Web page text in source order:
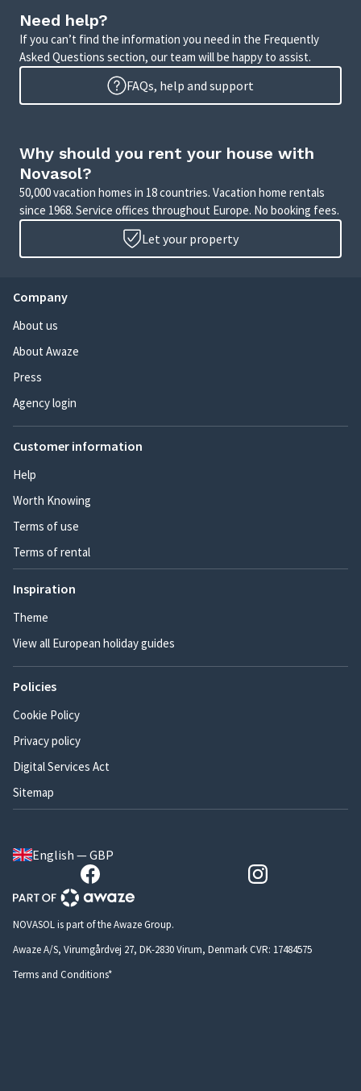
Need help?
If you can’t find the information you need in the Frequently
Asked Questions section, our team will be happy to assist.
FAQs, help and support
Why should you rent your house with
Novasol?
50,000 vacation homes in 18 countries. Vacation home rentals
since 1968. Service offices throughout Europe. No booking fees.
Let your property
Company
About us
About Awaze
Press
Agency login
Customer information
Help
Worth Knowing
Terms of use
Terms of rental
Inspiration
Theme
View all European holiday guides
Policies
Cookie Policy
Privacy policy
Digital Services Act
Sitemap
English — GBP
NOVASOL is part of the Awaze Group.
Awaze A/S, Virumgårdvej 27, DK-2830 Virum, Denmark CVR: 17484575
Terms and Conditions*